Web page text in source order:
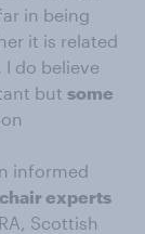
in being
it is related
do believe
but some
informed
experts
RA, Scottish